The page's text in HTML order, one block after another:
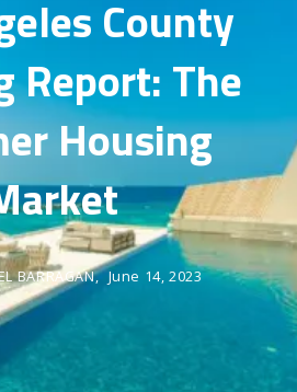
County
Report: The
Housing
BARRAGAN, June 14, 2023